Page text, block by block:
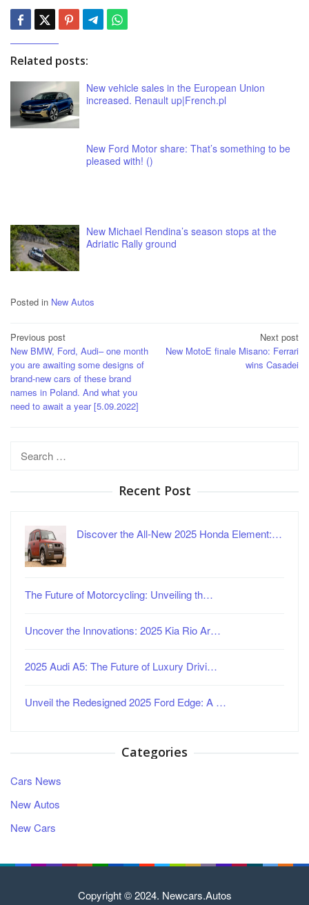
Related posts:
New vehicle sales in the European Union
increased. Renault up|French.pl
New Ford Motor share: That’s something to be
pleased with! ()
New Michael Rendina’s season stops at the
Adriatic Rally ground
Posted in New Autos
Post
navigation
Previous post
New BMW, Ford, Audi– one month
you are awaiting some designs of
brand-new cars of these brand
names in Poland. And what you
need to await a year [5.09.2022]
Next post
New MotoE finale Misano: Ferrari
wins Casadei
Search
Recent Post
Discover the All-New 2025 Honda Element:…
The Future of Motorcycling: Unveiling th…
Uncover the Innovations: 2025 Kia Rio Ar…
2025 Audi A5: The Future of Luxury Drivi…
Unveil the Redesigned 2025 Ford Edge: A …
Categories
Cars News
New Autos
New Cars
Copyright © 2024. Newcars.Autos